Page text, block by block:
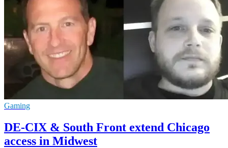
Gaming
DE-CIX & South Front extend Chicago
access in Midwest